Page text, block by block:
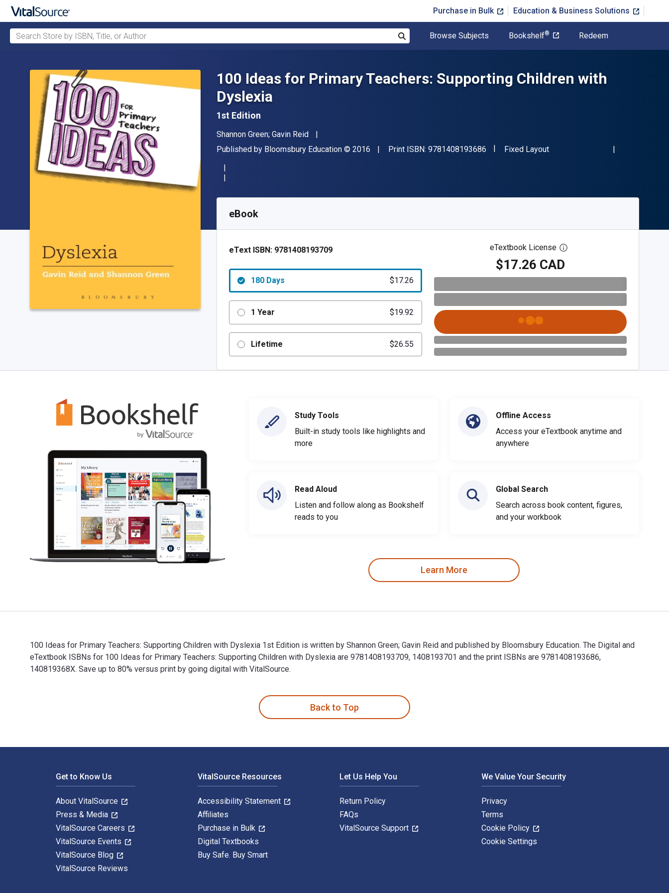
Purchase in Bulk Education & Business Solutions
Search Store by ISBN, Title, or Author
Browse Subjects Bookshelf® Redeem
100 Ideas for Primary Teachers: Supporting Children with
Dyslexia
1st Edition
Author(s)
Shannon Green; Gavin Reid
Publisher
Published by Bloomsbury Education Copyright
© 2016 Print ISBN: 9781408193686 "ISBN-13 9781408193686"
Format
Fixed Layout
SKU:
eBook
eText ISBN: 9781408193709
180 Days $17.26
1 Year $19.92
Lifetime $26.55
eTextbook License Open digital license dialog
$17.26 CAD
Study Tools
Built-in study tools like highlights and
more
Read Aloud
Listen and follow along as Bookshelf
reads to you
Offline Access
Access your eTextbook anytime and
anywhere
Global Search
Search across book content, figures,
and your workbook
Learn More
100 Ideas for Primary Teachers: Supporting Children with Dyslexia 1st Edition is written by Shannon Green; Gavin Reid and published by Bloomsbury Education. The Digital and
eTextbook ISBNs for 100 Ideas for Primary Teachers: Supporting Children with Dyslexia are 9781408193709, 1408193701 and the print ISBNs are 9781408193686,
140819368X. Save up to 80% versus print by going digital with VitalSource.
Back to Top
Get to Know Us
About VitalSource
Press & Media
VitalSource Careers
VitalSource Events
VitalSource Blog
VitalSource Reviews
VitalSource Resources
Accessibility Statement
Affiliates
Purchase in Bulk
Digital Textbooks
Buy Safe. Buy Smart
Let Us Help You
Return Policy
FAQs
VitalSource Support
We Value Your Security
Privacy
Terms
Cookie Policy
Cookie Settings